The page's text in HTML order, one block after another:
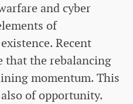
and cyber
of
Recent
that the rebalancing
momentum. This
of opportunity.